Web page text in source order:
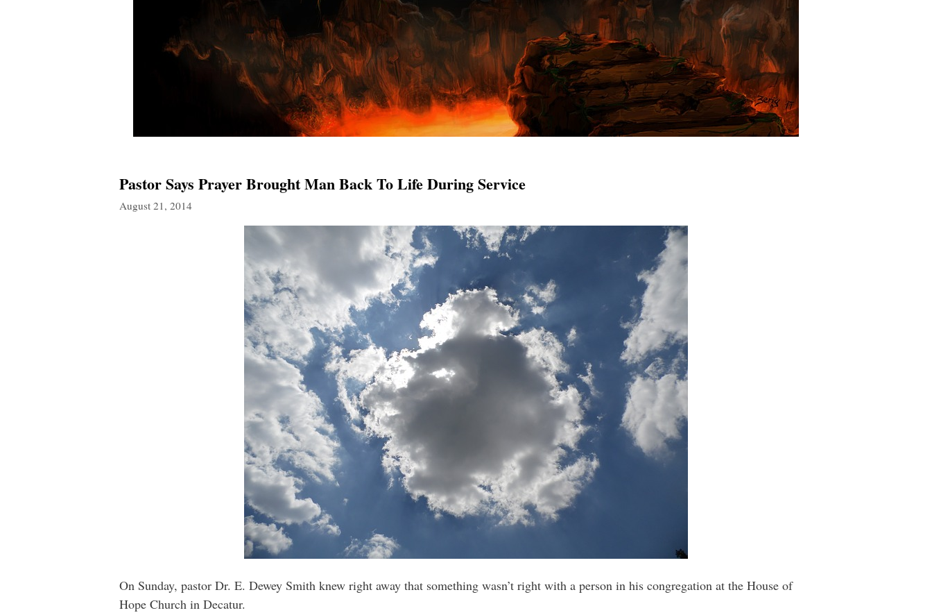
Pastor Says Prayer Brought Man Back To Life During Service
August 21, 2014
On Sunday, pastor Dr. E. Dewey Smith knew right away that something wasn’t right with a person in his congregation at the House of
Hope Church in Decatur.